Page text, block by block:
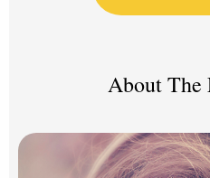
About